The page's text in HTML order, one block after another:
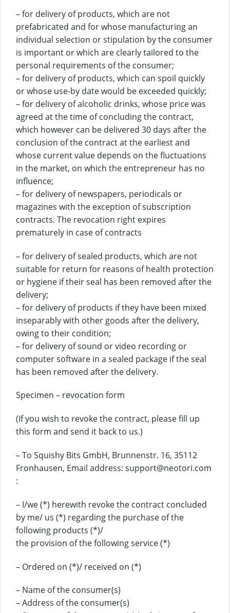
– for delivery of products, which are not
prefabricated and for whose manufacturing an
individual selection or stipulation by the consumer
is important or which are clearly tailored to the
personal requirements of the consumer;
– for delivery of products, which can spoil quickly
or whose use-by date would be exceeded quickly;
– for delivery of alcoholic drinks, whose price was
agreed at the time of concluding the contract,
which however can be delivered 30 days after the
conclusion of the contract at the earliest and
whose current value depends on the fluctuations
in the market, on which the entrepreneur has no
influence;
– for delivery of newspapers, periodicals or
magazines with the exception of subscription
contracts. The revocation right expires
prematurely in case of contracts
– for delivery of sealed products, which are not
suitable for return for reasons of health protection
or hygiene if their seal has been removed after the
delivery;
– for delivery of products if they have been mixed
inseparably with other goods after the delivery,
owing to their condition;
– for delivery of sound or video recording or
computer software in a sealed package if the seal
has been removed after the delivery.
Specimen – revocation form
(If you wish to revoke the contract, please fill up
this form and send it back to us.)
– To Squishy Bits GmbH, Brunnenstr. 16, 35112
Fronhausen, Email address: support@neotori.com
:
– I/we (*) herewith revoke the contract concluded
by me/ us (*) regarding the purchase of the
following products (*)/
the provision of the following service (*)
– Ordered on (*)/ received on (*)
– Name of the consumer(s)
– Address of the consumer(s)